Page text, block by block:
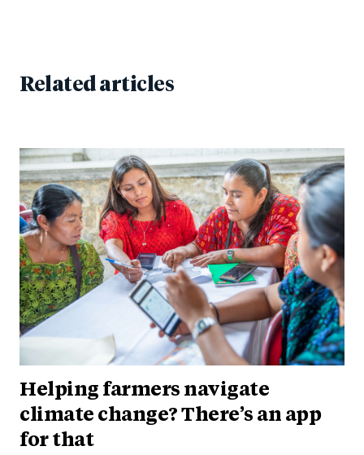
Related articles
Helping farmers navigate
climate change? There’s an app
for that